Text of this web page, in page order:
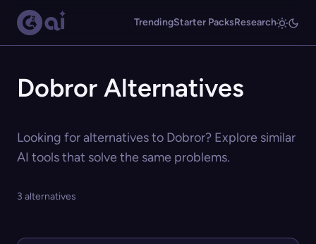
TrendingStarter PacksResearch
Dobror Alternatives
Looking for alternatives to Dobror? Explore similar
AI tools that solve the same problems.
3 alternatives